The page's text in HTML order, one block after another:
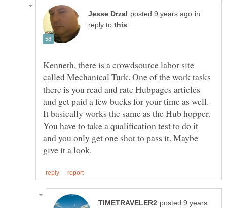
in
reply to
Kenneth, there is a crowdsource labor site
called Mechanical Turk. One of the work tasks
there is you read and rate Hubpages articles
and get paid a few bucks for your time as well.
It basically works the same as the Hub hopper.
You have to take a qualification test to do it
and you only get one shot to pass it. Maybe
posted 9 years